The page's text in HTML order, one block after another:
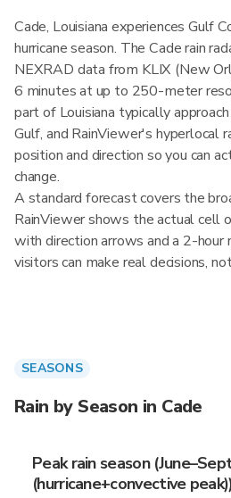
Cade, Louisiana experiences Gulf
hurricane season. The Cade rain
NEXRAD data from KLIX (New
6 minutes at up to 250-meter
part of Louisiana typically
Gulf, and RainViewer's hyperlocal
position and direction so you can
change.
A standard forecast covers the
RainViewer shows the actual cell
with direction arrows and a 2-hour
visitors can make real decisions,
SEASONS
Rain by Season in Cade
Peak rain season
(hurricane+convective